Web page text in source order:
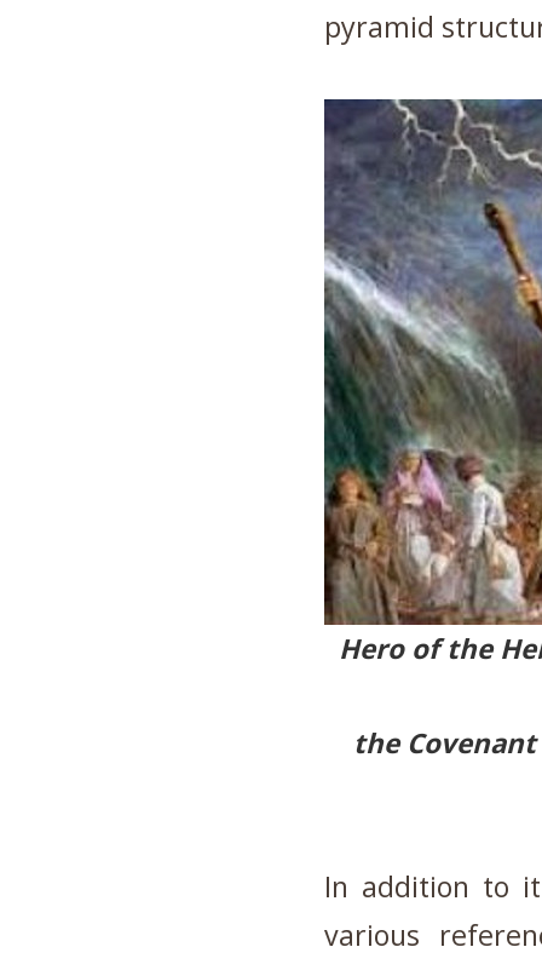
pyramid
Hero of the
the
In addition to
various